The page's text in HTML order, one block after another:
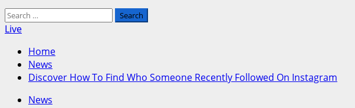
Search
for:
Live
Home
News
Discover How To Find Who Someone Recently Followed On Instagram
News